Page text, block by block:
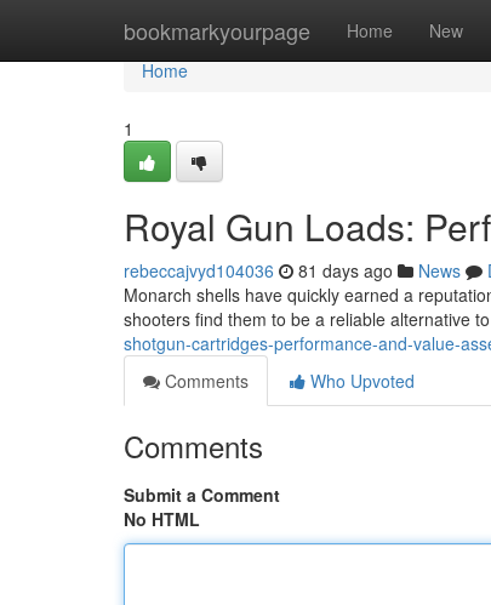
bookmarkyourpage Home New
Home
Home
1
Royal Gun Loads:
rebeccajvyd104036 81 days ago News
Monarch shells have quickly earned a
shooters find them to be a reliable alternative
shotgun-cartridges-performance-and-value-
Comments
Who Upvoted
Comments
Submit a Comment
No HTML